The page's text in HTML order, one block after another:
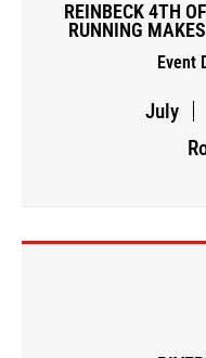
REINBECK 4TH
RUNNING
Event
July